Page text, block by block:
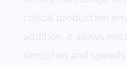
critical production
addition, it allows
simplifies and